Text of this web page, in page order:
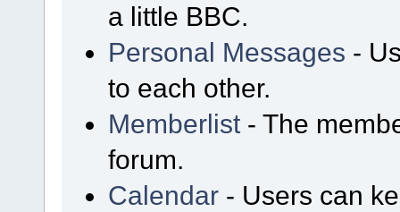
a little BBC.
Personal Messages -
to each other.
Memberlist - The
forum.
Calendar - Users can